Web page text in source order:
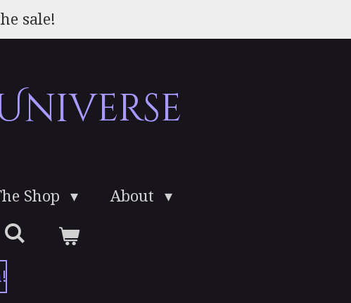
sale!
Shop About